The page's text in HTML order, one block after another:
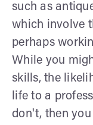
such as
which involve
perhaps
While you
skills, the
life to a
don't, then